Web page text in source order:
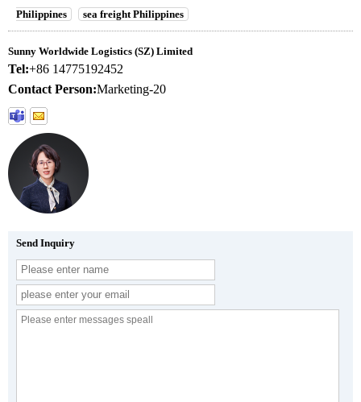
Philippines
sea freight Philippines
Sunny Worldwide Logistics (SZ) Limited
Tel:+86 14775192452
Contact Person:Marketing-20
Send Inquiry